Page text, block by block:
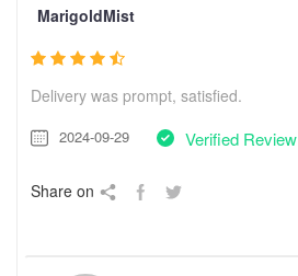
MarigoldMist
Delivery was prompt, satisfied.
2024-09-29 Verified Review
Share on